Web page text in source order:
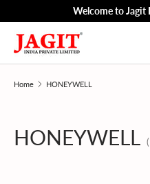
Skip to content
Welcome to Jagit
Search
Product type
Home HONEYWELL
HONEYWELL